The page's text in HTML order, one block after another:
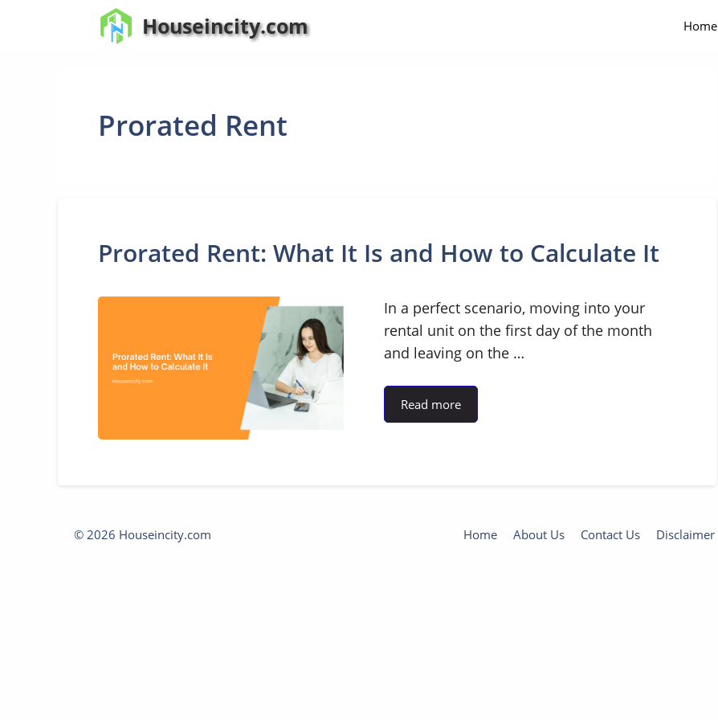
Houseincity.com Home
Prorated Rent
Prorated Rent: What It Is and How to Calculate It
In a perfect scenario, moving into your
rental unit on the first day of the month
and leaving on the …
Read more
Home About Us Contact Us Disclaimer
© 2026 Houseincity.com